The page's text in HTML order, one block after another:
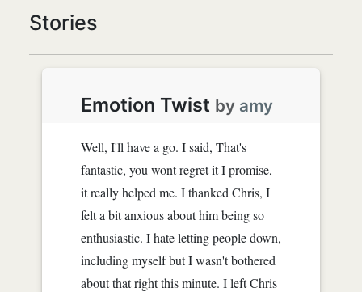
Stories
Emotion Twist by amy
Well, I'll have a go. I said, That's
fantastic, you wont regret it I promise,
it really helped me. I thanked Chris, I
felt a bit anxious about him being so
enthusiastic. I hate letting people down,
including myself but I wasn't bothered
about that right this minute. I left Chris